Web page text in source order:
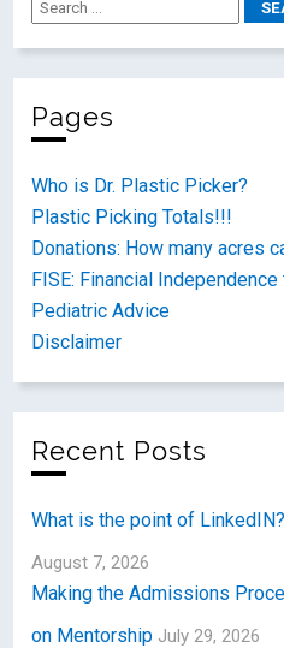
Pages
Who is Dr. Plastic Picker?
Plastic Picking Totals!!!
Donations: How many acres
FISE: Financial
Pediatric Advice
Disclaimer
Recent Posts
What is the point of
August 7, 2026
Making the Admissions
on Mentorship July 29, 2026